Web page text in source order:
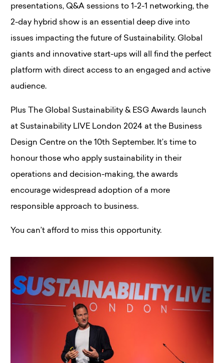
presentations, Q&A sessions to 1-2-1 networking, the
2-day hybrid show is an essential deep dive into
issues impacting the future of Sustainability. Global
giants and innovative start-ups will all find the perfect
platform with direct access to an engaged and active
audience.
Plus The Global Sustainability & ESG Awards launch
at Sustainability LIVE London 2024 at the Business
Design Centre on the 10th September. It’s time to
honour those who apply sustainability in their
operations and decision-making, the awards
encourage widespread adoption of a more
responsible approach to business.
You can’t afford to miss this opportunity.